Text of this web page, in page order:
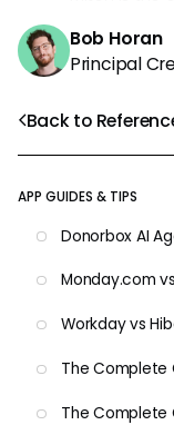
Back to
APP GUIDES & TIPS
Donorbox AI
Monday.com
Workday vs
The Complete
The Complete
Bob Horan
Principal